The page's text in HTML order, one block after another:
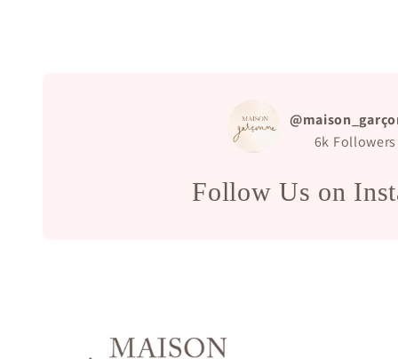
6k Followers
Follow Us on